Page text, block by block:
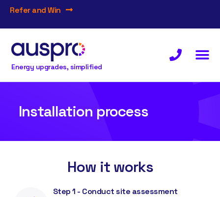
Refer and Win
Energy upgrades, simplified
Installation process
How it works
Step 1 - Conduct site assessment